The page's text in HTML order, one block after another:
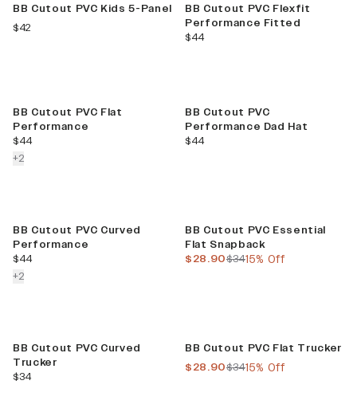
BB Cutout PVC Kids 5-Panel
current price
$42
BB Cutout PVC Flexfit
Performance Fitted
current price
$44
BB Cutout PVC Flat
Performance
current price
$44
+2colors more
BB Cutout PVC
Performance Dad Hat
current price
$44
BB Cutout PVC Curved
Performance
current price
$44
+2colors more
BB Cutout PVC Essential
Flat Snapback
previous price
$34
current price
$28.90 15% Off
BB Cutout PVC Curved
Trucker
current price
$34
BB Cutout PVC Flat Trucker
previous price
$34
current price
$28.90 15% Off